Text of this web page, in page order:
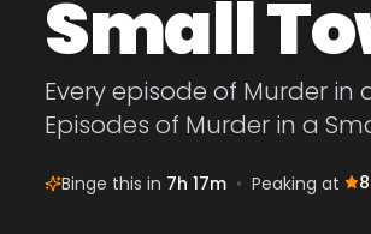
Small
Every episode of Murder in
Episodes of Murder in a
Binge this in 7h 17m • Peaking at